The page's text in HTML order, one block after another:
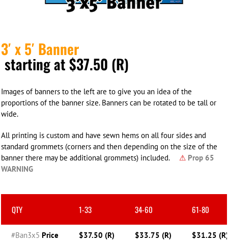
3′ x 5′ Banner
starting at $37.50 (R)
Images of banners to the left are to give you an idea of the
proportions of the banner size. Banners can be rotated to be tall or
wide.
All printing is custom and have sewn hems on all four sides and
standard grommets (corners and then depending on the size of the
banner there may be additional grommets) included.
⚠ Prop 65
WARNING
QTY 1-33 34-60 61-80
#Ban3x5 Price $37.50 (R) $33.75 (R) $31.25 (R)